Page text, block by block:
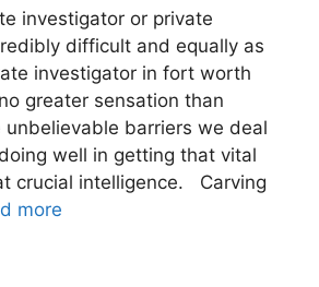
investigator or private
difficult and equally as
investigator in fort worth
greater sensation than
barriers we deal
well in getting that vital
crucial intelligence. Carving
more